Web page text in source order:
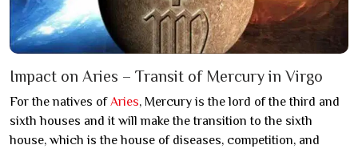
Impact on Aries – Transit of Mercury in Virgo
For the natives ofAries, Mercury is the lord of the third and
sixth houses and it will make the transition to the sixth
house, which is the house of diseases, competition, and